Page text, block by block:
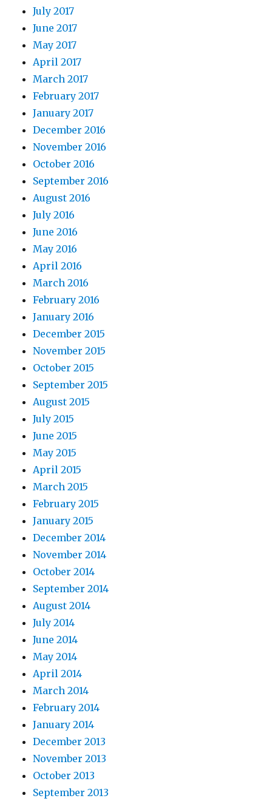
July 2017
June 2017
May 2017
April 2017
March 2017
February 2017
January 2017
December 2016
November 2016
October 2016
September 2016
August 2016
July 2016
June 2016
May 2016
April 2016
March 2016
February 2016
January 2016
December 2015
November 2015
October 2015
September 2015
August 2015
July 2015
June 2015
May 2015
April 2015
March 2015
February 2015
January 2015
December 2014
November 2014
October 2014
September 2014
August 2014
July 2014
June 2014
May 2014
April 2014
March 2014
February 2014
January 2014
December 2013
November 2013
October 2013
September 2013